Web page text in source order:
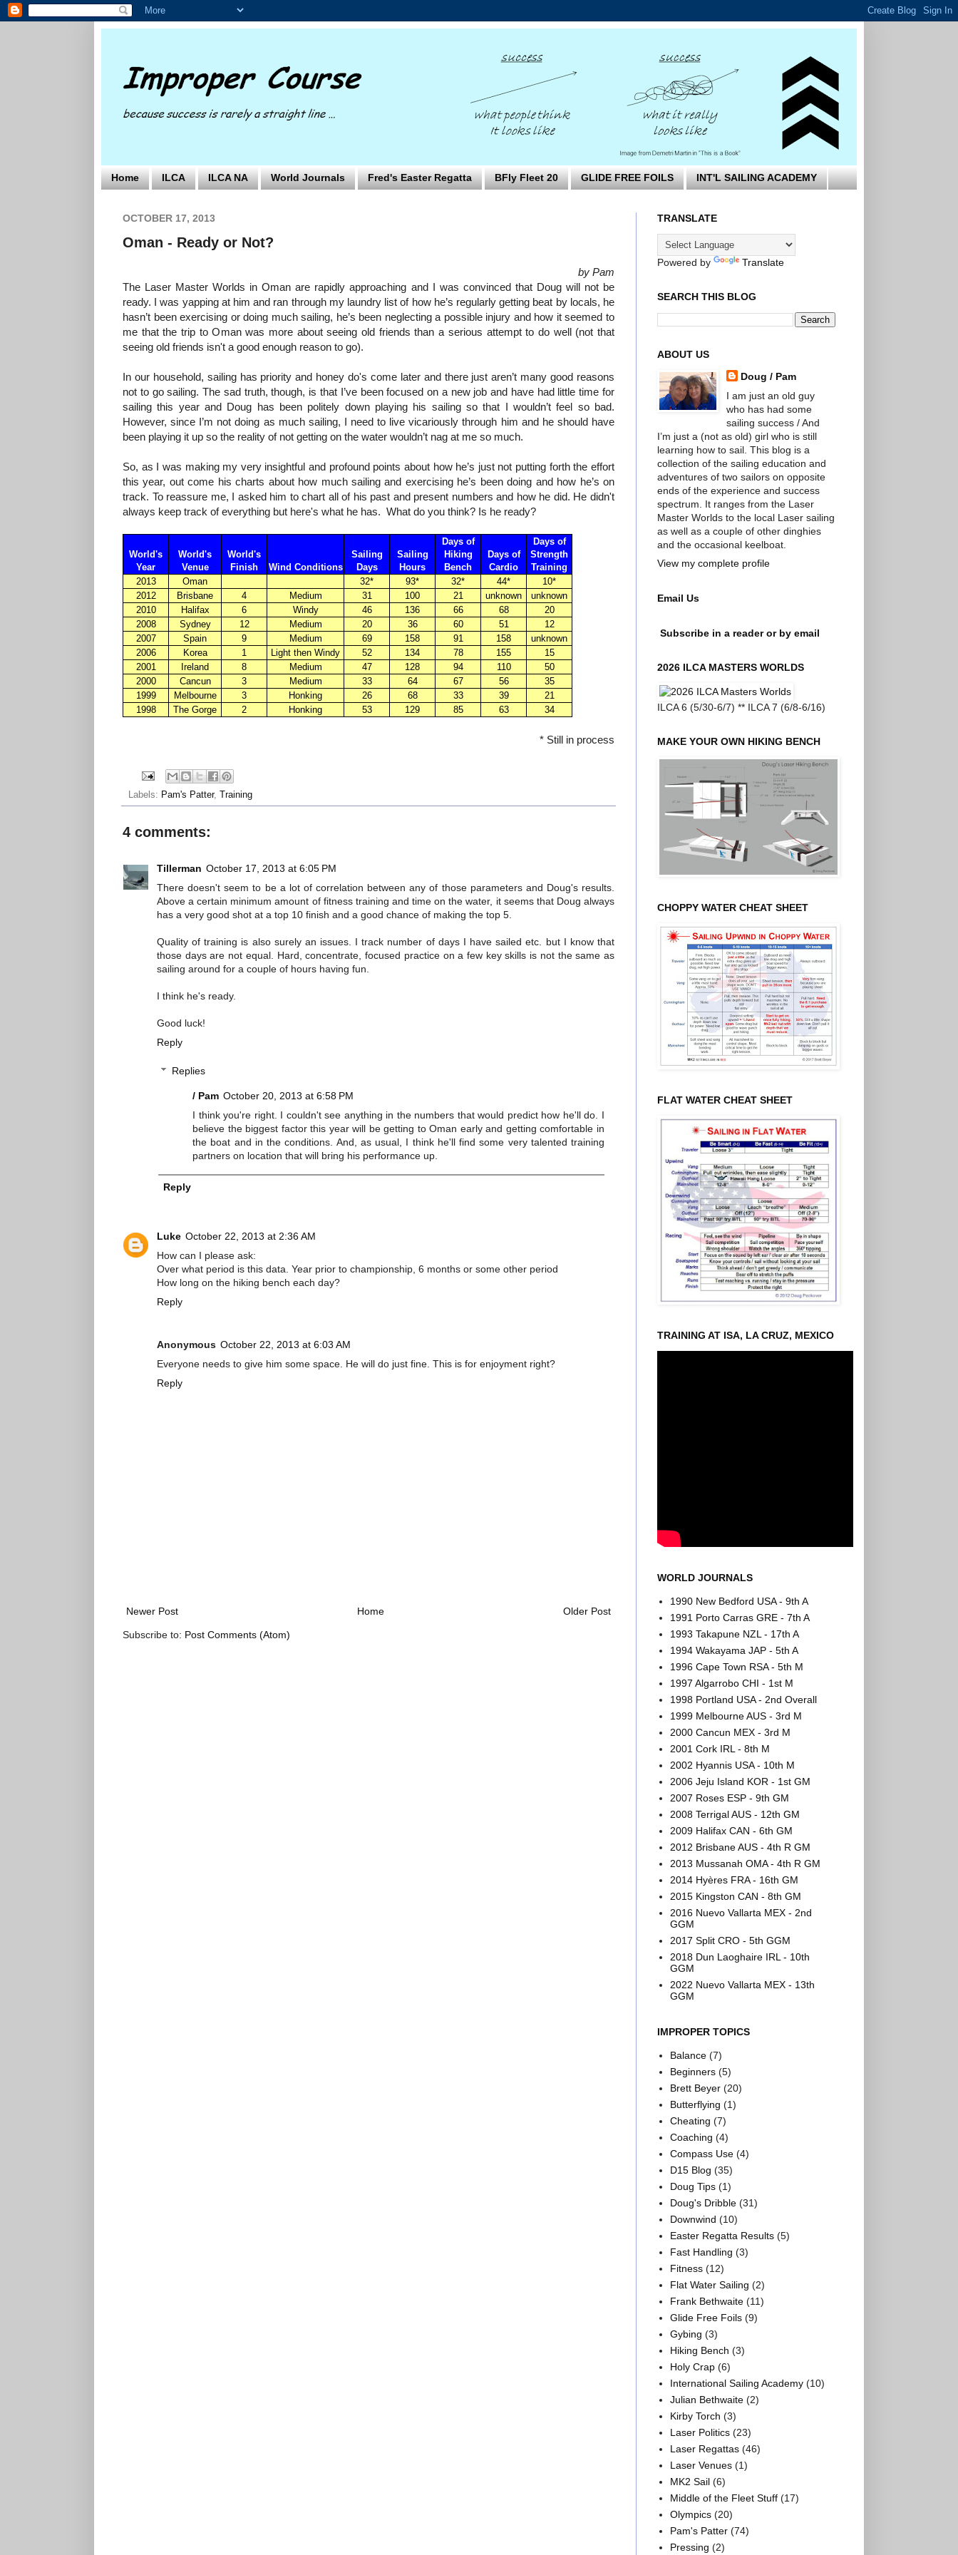
Home ILCA ILCA NA World Journals Fred's Easter Regatta BFly Fleet 20 GLIDE FREE FOILS INT'L SAILING ACADEMY
OCTOBER 17, 2013
Oman - Ready or Not?
by Pam
The Laser Master Worlds in Oman are rapidly approaching and I was convinced that Doug will not be
ready. I was yapping at him and ran through my laundry list of how he’s regularly getting beat by locals, he
hasn’t been exercising or doing much sailing, he’s been neglecting a possible injury and how it seemed to
me that the trip to Oman was more about seeing old friends than a serious attempt to do well (not that
seeing old friends isn't a good enough reason to go).
In our household, sailing has priority and honey do's come later and there just aren’t many good reasons
not to go sailing. The sad truth, though, is that I’ve been focused on a new job and have had little time for
sailing this year and Doug has been politely down playing his sailing so that I wouldn’t feel so bad.
However, since I’m not doing as much sailing, I need to live vicariously through him and he should have
been playing it up so the reality of not getting on the water wouldn’t nag at me so much.
So, as I was making my very insightful and profound points about how he’s just not putting forth the effort
this year, out come his charts about how much sailing and exercising he’s been doing and how he’s on
track. To reassure me, I asked him to chart all of his past and present numbers and how he did. He didn't
always keep track of everything but here's what he has. What do you think? Is he ready?
World's
Year
World's
Venue
World's
Finish
Wind Conditions
Sailing
Days
Sailing
Hours
Days of
Hiking
Bench
Days of
Cardio
Days of
Strength
Training
2013
Oman 32* 93* 32* 44*
10*
2012
Brisbane 4 Medium 31 100 21 unknown
unknown
2010
Halifax 6 Windy 46 136 66 68
20
2008
Sydney 12 Medium 20 36 60 51
12
2007
Spain 9 Medium 69 158 91 158
unknown
2006
Korea 1 Light then Windy 52 134 78 155
15
2001
Ireland 8 Medium 47 128 94 110
50
2000
Cancun 3 Medium 33 64 67 56
35
1999
Melbourne 3 Honking 26 68 33 39
21
1998
The Gorge 2 Honking 53 129 85 63 34
* Still in process
Labels: Pam's Patter, Training
4 comments:
Tillerman October 17, 2013 at 6:05 PM
There doesn't seem to be a lot of correlation between any of those parameters and Doug's results.
Above a certain minimum amount of fitness training and time on the water, it seems that Doug always
has a very good shot at a top 10 finish and a good chance of making the top 5.
Quality of training is also surely an issues. I track number of days I have sailed etc. but I know that
those days are not equal. Hard, concentrate, focused practice on a few key skills is not the same as
sailing around for a couple of hours having fun.
I think he's ready.
Good luck!
Reply
Replies
/ Pam October 20, 2013 at 6:58 PM
I think you're right. I couldn't see anything in the numbers that would predict how he'll do. I
believe the biggest factor this year will be getting to Oman early and getting comfortable in
the boat and in the conditions. And, as usual, I think he'll find some very talented training
partners on location that will bring his performance up.
Reply
Luke October 22, 2013 at 2:36 AM
How can I please ask:
Over what period is this data. Year prior to championship, 6 months or some other period
How long on the hiking bench each day?
Reply
Anonymous October 22, 2013 at 6:03 AM
Everyone needs to give him some space. He will do just fine. This is for enjoyment right?
Reply
Newer Post Older Post
Home
Subscribe to: Post Comments (Atom)
TRANSLATE
Powered by Translate
SEARCH THIS BLOG
ABOUT US
Doug / Pam
I am just an old guy
who has had some
sailing success / And
I’m just a (not as old) girl who is still
learning how to sail. This blog is a
collection of the sailing education and
adventures of two sailors on opposite
ends of the experience and success
spectrum. It ranges from the Laser
Master Worlds to the local Laser sailing
as well as a couple of other dinghies
and the occasional keelboat.
View my complete profile
Email Us
Subscribe in a reader or by email
2026 ILCA MASTERS WORLDS
ILCA 6 (5/30-6/7) ** ILCA 7 (6/8-6/16)
MAKE YOUR OWN HIKING BENCH
CHOPPY WATER CHEAT SHEET
FLAT WATER CHEAT SHEET
TRAINING AT ISA, LA CRUZ, MEXICO
WORLD JOURNALS
1990 New Bedford USA - 9th A
1991 Porto Carras GRE - 7th A
1993 Takapune NZL - 17th A
1994 Wakayama JAP - 5th A
1996 Cape Town RSA - 5th M
1997 Algarrobo CHI - 1st M
1998 Portland USA - 2nd Overall
1999 Melbourne AUS - 3rd M
2000 Cancun MEX - 3rd M
2001 Cork IRL - 8th M
2002 Hyannis USA - 10th M
2006 Jeju Island KOR - 1st GM
2007 Roses ESP - 9th GM
2008 Terrigal AUS - 12th GM
2009 Halifax CAN - 6th GM
2012 Brisbane AUS - 4th R GM
2013 Mussanah OMA - 4th R GM
2014 Hyères FRA - 16th GM
2015 Kingston CAN - 8th GM
2016 Nuevo Vallarta MEX - 2nd
GGM
2017 Split CRO - 5th GGM
2018 Dun Laoghaire IRL - 10th
GGM
2022 Nuevo Vallarta MEX - 13th
GGM
IMPROPER TOPICS
Balance (7)
Beginners (5)
Brett Beyer (20)
Butterflying (1)
Cheating (7)
Coaching (4)
Compass Use (4)
D15 Blog (35)
Doug Tips (1)
Doug's Dribble (31)
Downwind (10)
Easter Regatta Results (5)
Fast Handling (3)
Fitness (12)
Flat Water Sailing (2)
Frank Bethwaite (11)
Glide Free Foils (9)
Gybing (3)
Hiking Bench (3)
Holy Crap (6)
International Sailing Academy (10)
Julian Bethwaite (2)
Kirby Torch (3)
Laser Politics (23)
Laser Regattas (46)
Laser Venues (1)
MK2 Sail (6)
Middle of the Fleet Stuff (17)
Olympics (20)
Pam's Patter (74)
Pressing (2)